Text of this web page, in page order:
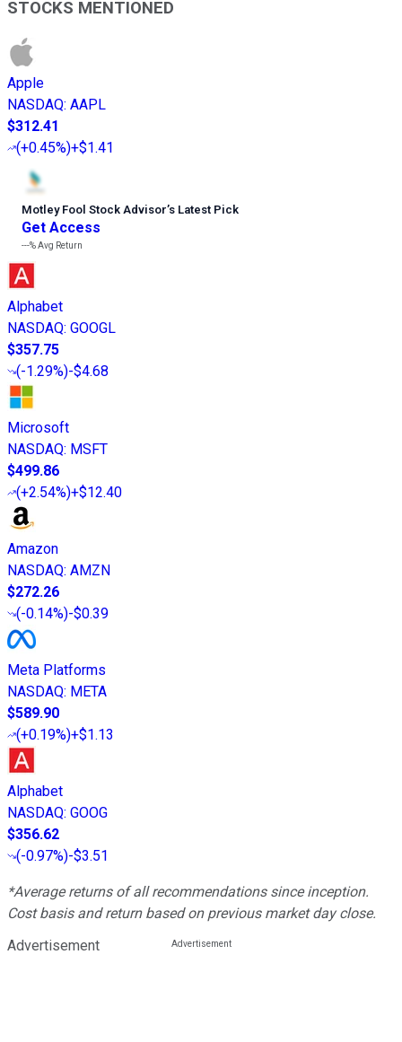
STOCKS MENTIONED
Apple
NASDAQ: AAPL
$312.41
(+0.45%)+$1.41
Motley Fool Stock Advisor’s Latest Pick
Get Access
---%Avg Return
Alphabet
NASDAQ: GOOGL
$357.75
(-1.29%)-$4.68
Microsoft
NASDAQ: MSFT
$499.86
(+2.54%)+$12.40
Amazon
NASDAQ: AMZN
$272.26
(-0.14%)-$0.39
Meta Platforms
NASDAQ: META
$589.90
(+0.19%)+$1.13
Alphabet
NASDAQ: GOOG
$356.62
(-0.97%)-$3.51
*Average returns of all recommendations since inception.
Cost basis and return based on previous market day close.
Advertisement